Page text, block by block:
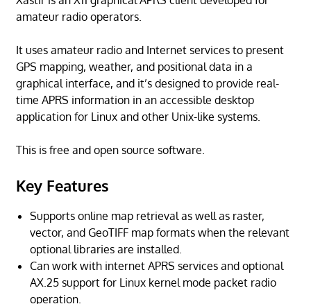
amateur radio operators.
It uses amateur radio and Internet services to present
GPS mapping, weather, and positional data in a
graphical interface, and it’s designed to provide real-
time APRS information in an accessible desktop
application for Linux and other Unix-like systems.
This is free and open source software.
Key Features
Supports online map retrieval as well as raster,
vector, and GeoTIFF map formats when the relevant
optional libraries are installed.
Can work with internet APRS services and optional
AX.25 support for Linux kernel mode packet radio
operation.